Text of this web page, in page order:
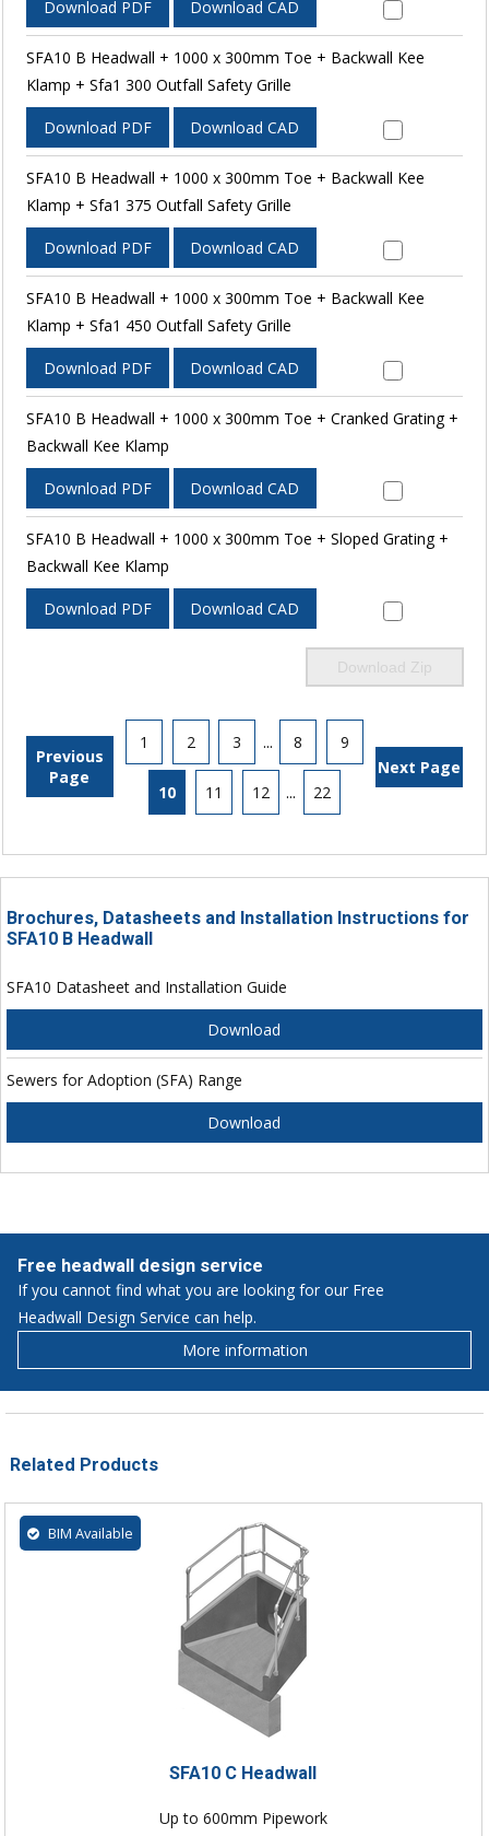
Download PDF Download CAD
SFA10 B Headwall + 1000 x 300mm Toe + Backwall Kee
Klamp + Sfa1 300 Outfall Safety Grille
Download PDF Download CAD
SFA10 B Headwall + 1000 x 300mm Toe + Backwall Kee
Klamp + Sfa1 375 Outfall Safety Grille
Download PDF Download CAD
SFA10 B Headwall + 1000 x 300mm Toe + Backwall Kee
Klamp + Sfa1 450 Outfall Safety Grille
Download PDF Download CAD
SFA10 B Headwall + 1000 x 300mm Toe + Cranked Grating +
Backwall Kee Klamp
Download PDF Download CAD
SFA10 B Headwall + 1000 x 300mm Toe + Sloped Grating +
Backwall Kee Klamp
Download PDF Download CAD
Download Zip
Previous
Page
1 2 3 ... 8 9
10 11 12 ... 22
Next Page
Brochures, Datasheets and Installation Instructions for
SFA10 B Headwall
SFA10 Datasheet and Installation Guide
Download
Sewers for Adoption (SFA) Range
Download
Free headwall design service
If you cannot find what you are looking for our Free
Headwall Design Service can help.
More information
Related Products
BIM Available
SFA10 C Headwall
Up to 600mm Pipework